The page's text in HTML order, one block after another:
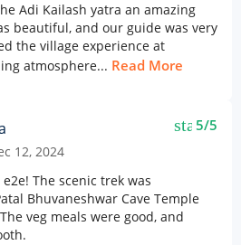
Adi Kailash yatra an amazing
beautiful, and our guide was very
the village experience at
atmosphere... Read More
12, 2024
star5/5
The scenic trek was
Bhuvaneshwar Cave Temple
veg meals were good, and